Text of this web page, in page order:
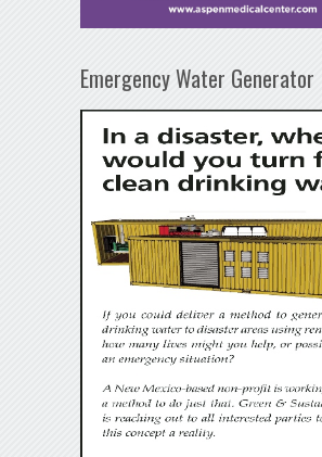
Emergency Water Generator